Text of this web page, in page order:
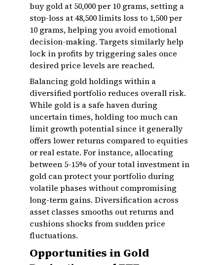
buy gold at ₹50,000 per 10 grams, setting a
stop-loss at ₹48,500 limits loss to ₹1,500 per
10 grams, helping you avoid emotional
decision-making. Targets similarly help
lock in profits by triggering sales once
desired price levels are reached.
Balancing gold holdings within a
diversified portfolio reduces overall risk.
While gold is a safe haven during
uncertain times, holding too much can
limit growth potential since it generally
offers lower returns compared to equities
or real estate. For instance, allocating
between 5-15% of your total investment in
gold can protect your portfolio during
volatile phases without compromising
long-term gains. Diversification across
asset classes smooths out returns and
cushions shocks from sudden price
fluctuations.
Opportunities in Gold